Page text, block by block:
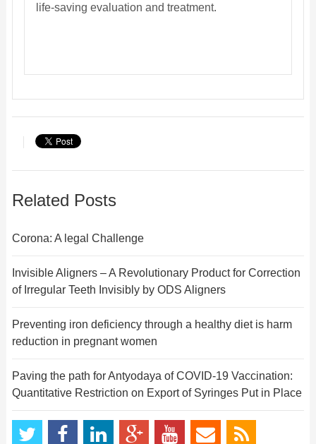
life-saving evaluation and treatment.
Related Posts
Corona: A legal Challenge
Invisible Aligners – A Revolutionary Product for Correction
of Irregular Teeth Invisibly by ODS Aligners
Preventing iron deficiency through a healthy diet is harm
reduction in pregnant women
Paving the path for Antyodaya of COVID-19 Vaccination:
Quantitative Restriction on Export of Syringes Put in Place